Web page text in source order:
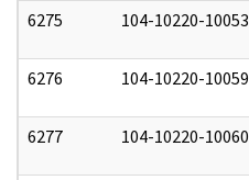
6275 104-10220-10053
6276 104-10220-10059
6277 104-10220-10060